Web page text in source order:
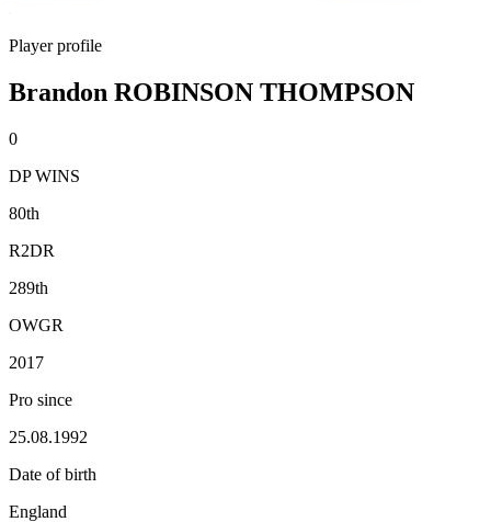
Player profile
Brandon ROBINSON THOMPSON
0
DP WINS
80th
R2DR
289th
OWGR
2017
Pro since
25.08.1992
Date of birth
England